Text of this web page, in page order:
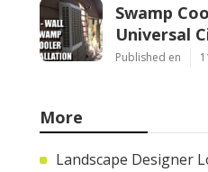
Swamp
Universal
Published en
More
Landscape Designer